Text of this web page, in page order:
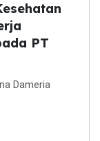
PT
Dameria